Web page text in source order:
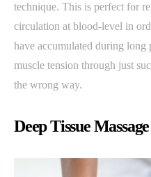
technique. This is perfect for
circulation at blood-level in
have accumulated during
muscle tension through just
the wrong way.
Deep Tissue Massage